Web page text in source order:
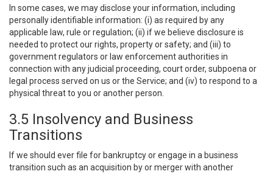
In some cases, we may disclose your information, including
personally identifiable information: (i) as required by any
applicable law, rule or regulation; (ii) if we believe disclosure is
needed to protect our rights, property or safety; and (iii) to
government regulators or law enforcement authorities in
connection with any judicial proceeding, court order, subpoena or
legal process served on us or the Service; and (iv) to respond to a
physical threat to you or another person.
3.5 Insolvency and Business
Transitions
If we should ever file for bankruptcy or engage in a business
transition such as an acquisition by or merger with another